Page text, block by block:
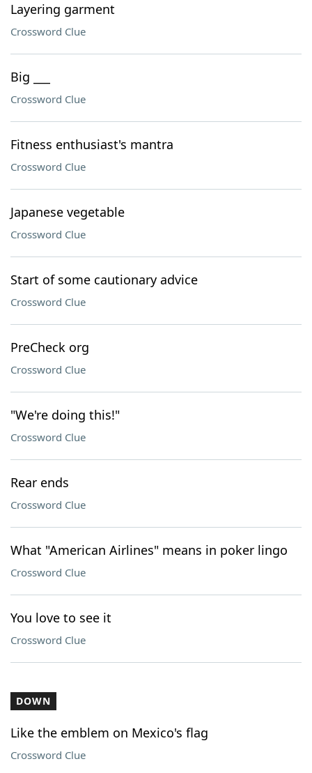
Layering garment
Crossword Clue
Big ___
Crossword Clue
Fitness enthusiast's mantra
Crossword Clue
Japanese vegetable
Crossword Clue
Start of some cautionary advice
Crossword Clue
PreCheck org
Crossword Clue
"We're doing this!"
Crossword Clue
Rear ends
Crossword Clue
What "American Airlines" means in poker lingo
Crossword Clue
You love to see it
Crossword Clue
DOWN
Like the emblem on Mexico's flag
Crossword Clue